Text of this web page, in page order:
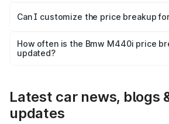
Yes, at least third-party insurance is
and it is included in the on-road price
Can I customize the price breakup
accessories, or different insurance
the final breakup.
How often is the Bmw M440i price
updated?
Latest car news, blogs
updates